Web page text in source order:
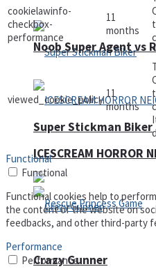
Super Stickman Biker
Noob Super Agent vs
ICESCREAM HORROR
Crazy Gunner
cookielawinfo-
checkbox-
performance
11
months
viewed_cookie_policy 11
months
Functional
Functional
Functional cookies help to
the content of the website on
feedbacks, and other third-party
Performance
Performance